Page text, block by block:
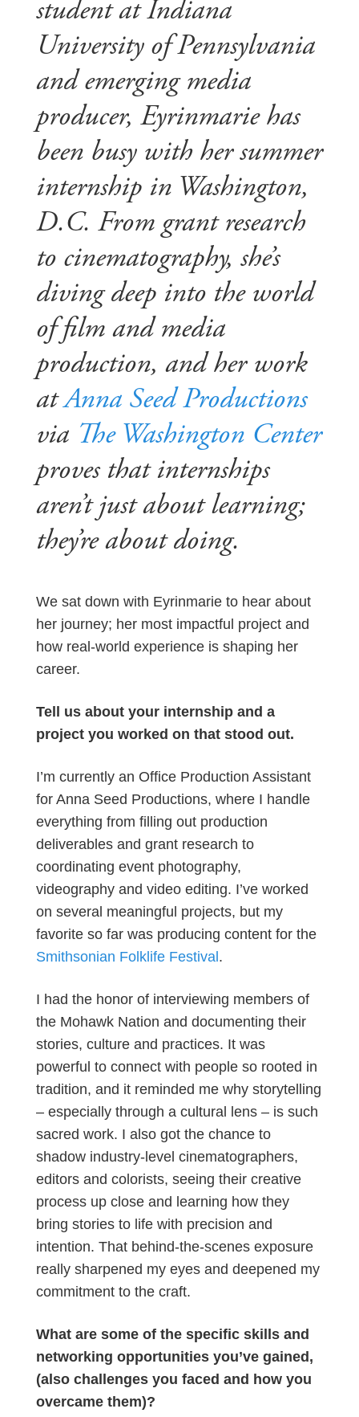
student at Indiana
University of Pennsylvania
and emerging media
producer, Eyrinmarie has
been busy with her summer
internship in Washington,
D.C. From grant research
to cinematography, she’s
diving deep into the world
of film and media
production, and her work
atAnna Seed Productions
via The Washington Center
proves that internships
aren’t just about learning;
they’re about doing.
We sat down with Eyrinmarie to hear about
her journey; her most impactful project and
how real-world experience is shaping her
career.
Tell us about your internship and a
project you worked on that stood out.
I’m currently an Office Production Assistant
for Anna Seed Productions, where I handle
everything from filling out production
deliverables and grant research to
coordinating event photography,
videography and video editing. I’ve worked
on several meaningful projects, but my
favorite so far was producing content for the
Smithsonian Folklife Festival.
I had the honor of interviewing members of
the Mohawk Nation and documenting their
stories, culture and practices. It was
powerful to connect with people so rooted in
tradition, and it reminded me why storytelling
– especially through a cultural lens – is such
sacred work. I also got the chance to
shadow industry-level cinematographers,
editors and colorists, seeing their creative
process up close and learning how they
bring stories to life with precision and
intention. That behind-the-scenes exposure
really sharpened my eyes and deepened my
commitment to the craft.
What are some of the specific skills and
networking opportunities you’ve gained,
(also challenges you faced and how you
overcame them)?